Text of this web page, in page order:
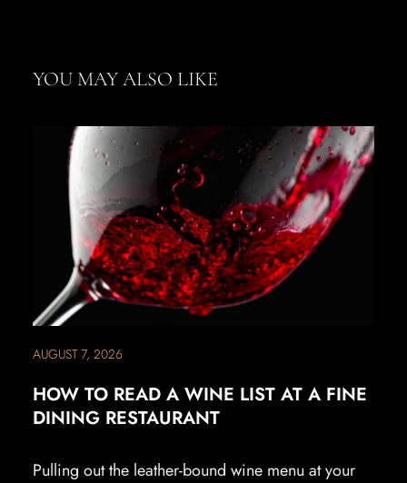
YOU MAY ALSO LIKE
AUGUST 7, 2026
HOW TO READ A WINE LIST AT A FINE
DINING RESTAURANT
Pulling out the leather-bound wine menu at your